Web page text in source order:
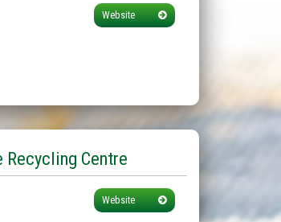
Website
Recycling Centre
Website